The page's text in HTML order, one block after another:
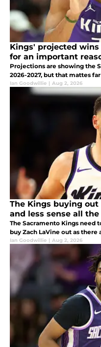
Kings' projected
for an important
Projections are showing the
2026-2027, but that mattes
Ian Goodwillie | Aug 2, 2026
The Kings buying out
and less sense all
The Sacramento Kings
buy Zach LaVine out as
Ian Goodwillie | Aug 2, 2026